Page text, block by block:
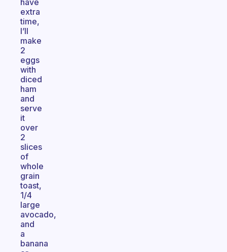
have
extra
time,
I’ll
make
2
eggs
with
diced
ham
and
serve
it
over
2
slices
of
whole
grain
toast,
1/4
large
avocado,
and
a
banana